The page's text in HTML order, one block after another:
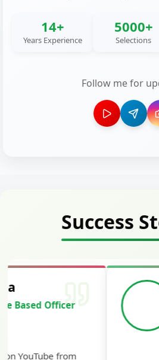
14+
Years Experience
5000+
Selections
Follow me for
Success
Siddharth
Cracked Punjab &
Officer Scale II